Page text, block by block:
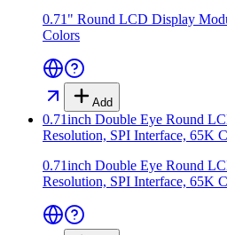
0.71" Round LCD Display
Colors
Add
0.71inch Double Eye Round
Resolution, SPI Interface, 65K
0.71inch Double Eye Round
Resolution, SPI Interface, 65K